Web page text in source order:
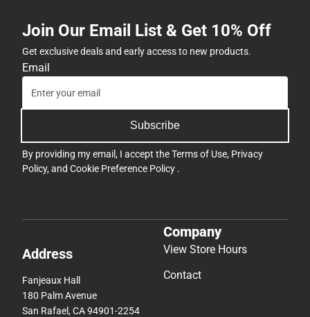
Join Our Email List & Get 10% Off
Get exclusive deals and early access to new products.
Email
Subscribe
By providing my email, I accept theTerms of Use, Privacy
Policy, and Cookie Preference Policy .
Address
Fanjeaux Hall
180 Palm Avenue
San Rafael, CA 94901-2254
Company
View Store Hours
Contact